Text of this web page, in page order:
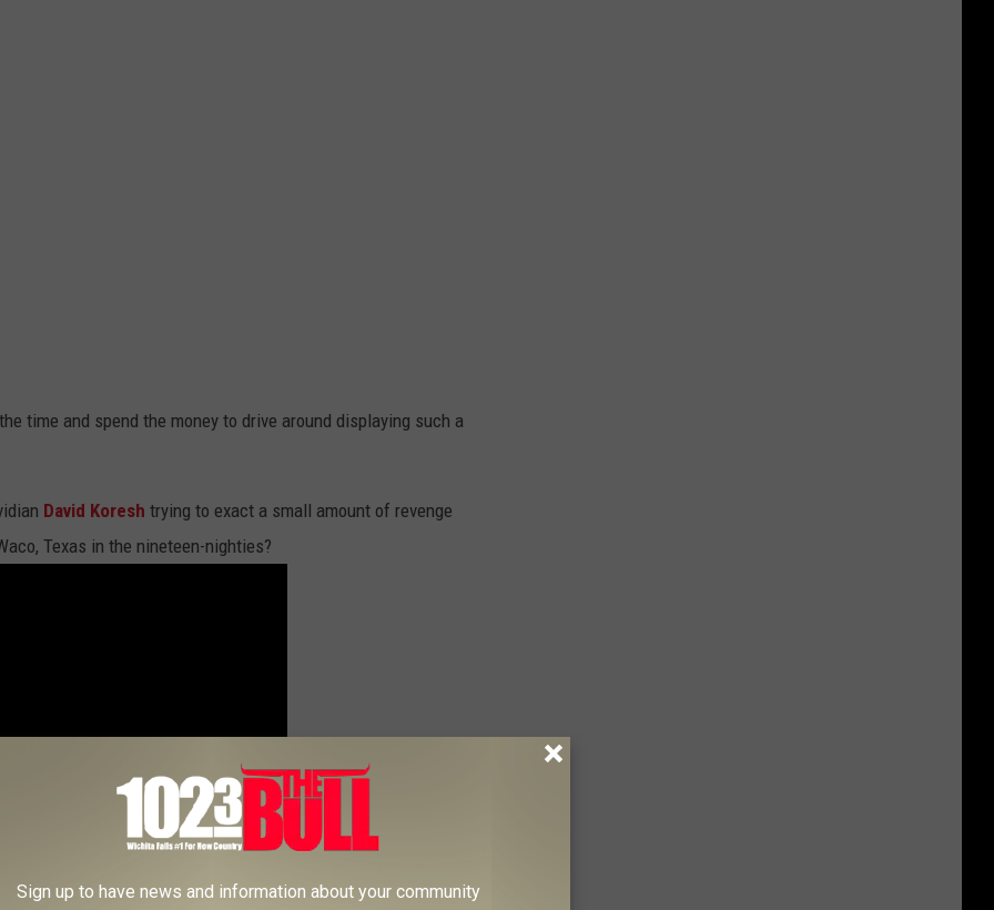
time and spend the money to drive around displaying such a
David Koresh trying to exact a small amount of revenge
Texas in the nineteen-nighties?
Sign up to have news and information about your community